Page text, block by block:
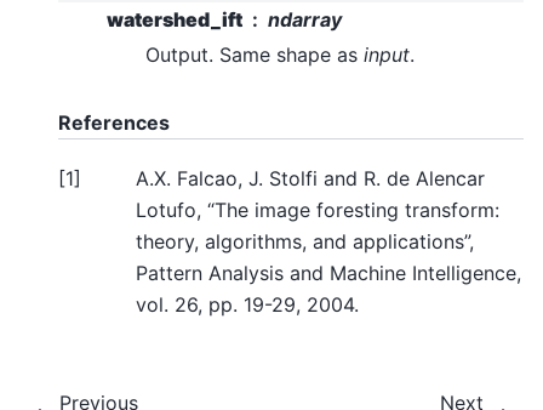
watershed_ift
ndarray
Output. Same shape as input.
References
[1]
A.X. Falcao, J. Stolfi and R. de Alencar
Lotufo, “The image foresting transform:
theory, algorithms, and applications”,
Pattern Analysis and Machine Intelligence,
vol. 26, pp. 19-29, 2004.
Previous Next